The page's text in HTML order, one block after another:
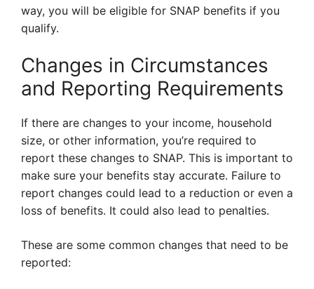
way, you will be eligible for SNAP benefits if you
qualify.
Changes in Circumstances
and Reporting Requirements
If there are changes to your income, household
size, or other information, you’re required to
report these changes to SNAP. This is important to
make sure your benefits stay accurate. Failure to
report changes could lead to a reduction or even a
loss of benefits. It could also lead to penalties.
These are some common changes that need to be
reported: